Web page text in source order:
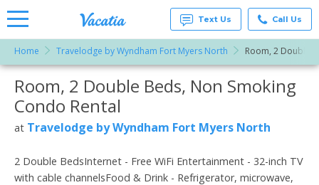
Vacation
Rentals -
Condos
& Suites
for Rent
at
Resorts |
Text Us Call Us
Home Travelodge by Wyndham Fort Myers North Room, 2 Double
More Resorts
Room, 2 Double Beds, Non Smoking
Condo Rental
at Travelodge by Wyndham Fort Myers North
2 Double BedsInternet - Free WiFi Entertainment - 32-inch TV
with cable channelsFood & Drink - Refrigerator, microwave,